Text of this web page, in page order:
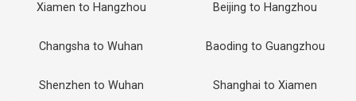
Xiamen to Hangzhou Beijing to Hangzhou
Changsha to Wuhan Baoding to Guangzhou
Shenzhen to Wuhan Shanghai to Xiamen